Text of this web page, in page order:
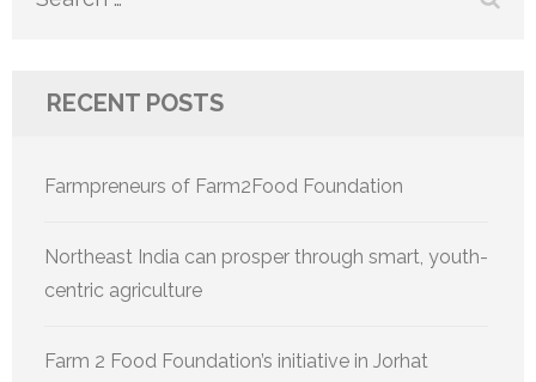
RECENT POSTS
Farmpreneurs of Farm2Food Foundation
Northeast India can prosper through smart, youth-
centric agriculture
Farm 2 Food Foundation’s initiative in Jorhat